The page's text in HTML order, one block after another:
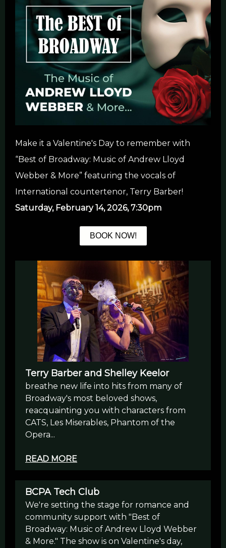
Make it a Valentine's Day to remember with
“Best of Broadway: Music of Andrew Lloyd
Webber & More” featuring the vocals of
International countertenor, Terry Barber!
Saturday, February 14, 2026, 7:30pm
BOOK NOW!
Terry Barber and Shelley Keelor
breathe new life into hits from many of
Broadway's most beloved shows,
reacquainting you with characters from
CATS, Les Miserables, Phantom of the
Opera...
READ MORE
BCPA Tech Club
We're setting the stage for romance and
community support with "Best of
Broadway: Music of Andrew Lloyd Webber
& More." The show is on Valentine's day,